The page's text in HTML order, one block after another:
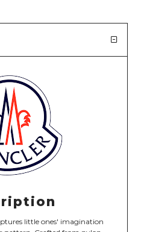
little ones' imagination